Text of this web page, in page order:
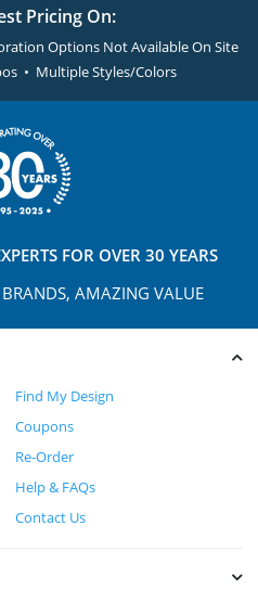
Pricing On:
Options Not Available On Site
• Multiple Styles/Colors
FOR OVER 30 YEARS
BRANDS, AMAZING VALUE
Find My Design
Coupons
Re-Order
Help & FAQs
Contact Us